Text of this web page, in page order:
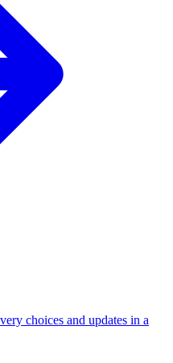
choices and updates in a